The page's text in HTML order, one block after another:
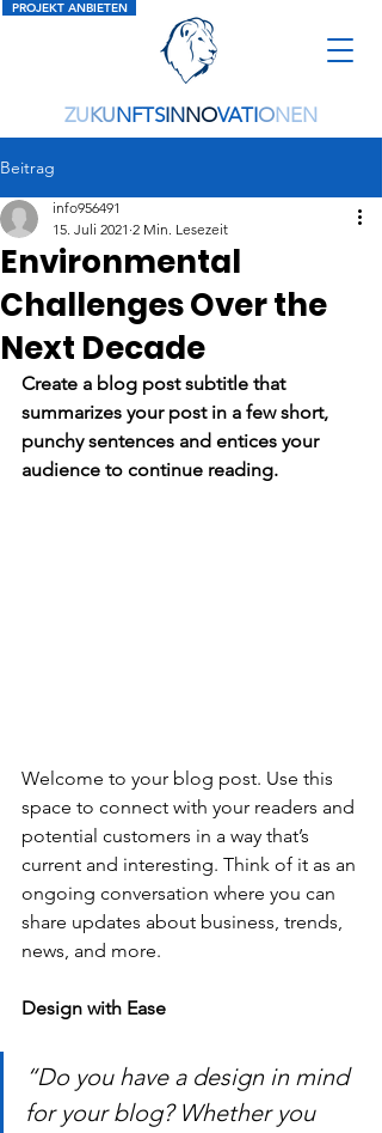
PROJEKT ANBIETEN
ZUKUNFTSINNOVATIONEN
Beitrag
Environmental
Challenges Over the
Next Decade
info956491
15. Juli 2021 2 Min. Lesezeit
Create a blog post subtitle that
summarizes your post in a few short,
punchy sentences and entices your
audience to continue reading.
Welcome to your blog post. Use this
space to connect with your readers and
potential customers in a way that’s
current and interesting. Think of it as an
ongoing conversation where you can
share updates about business, trends,
news, and more.
Design with Ease
“Do you have a design in mind
for your blog? Whether you